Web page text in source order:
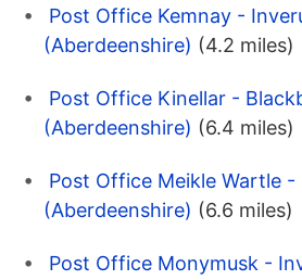
Post Office Kemnay -
(Aberdeenshire) (4.2 miles)
Post Office Kinellar -
(Aberdeenshire) (6.4 miles)
Post Office Meikle Wartle -
(Aberdeenshire) (6.6 miles)
Post Office Monymusk -